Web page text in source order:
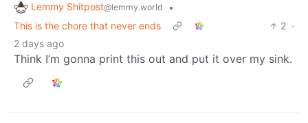
Lemmy Shitpost@lemmy.world
•
This is the chore that never ends
2 ·
2 days ago
Think I’m gonna print this out and put it over my sink.